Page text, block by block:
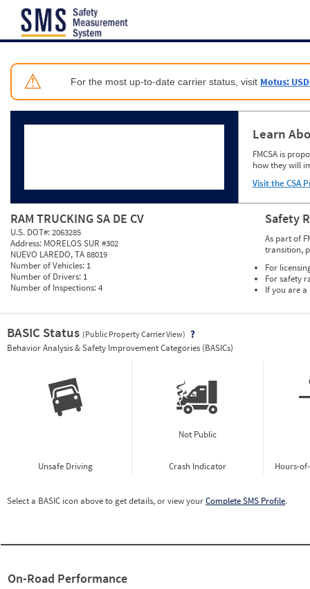
⚠ For the most up-to-date carrier status, visit Motus:
Learn
FMCSA is
how they will
Visit the CSA
RAM TRUCKING SA DE CV
U.S. DOT#:2063285
Address: MORELOS SUR #302
NUEVO LAREDO, TA 88019
Number of Vehicles: 1
Number of Drivers: 1
Number of Inspections:4
Safety
As part of
transition,
For
For safety
If you are
BASIC Status (Public Property Carrier View)
Behavior Analysis & Safety Improvement Categories (BASICs)
Unsafe Driving
Not Public
Crash Indicator Hours-
Select a BASIC icon above to get details, or view yourComplete SMS Profile.
On-Road Performance